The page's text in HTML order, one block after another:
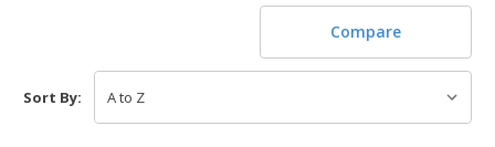
Compare
Sort By: